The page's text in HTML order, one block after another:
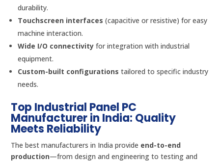
durability.
Touchscreen interfaces (capacitive or resistive) for easy
machine interaction.
Wide I/O connectivity for integration with industrial
equipment.
Custom-built configurations tailored to specific industry
needs.
Top Industrial Panel PC
Manufacturer in India: Quality
Meets Reliability
The best manufacturers in India provide end-to-end
production—from design and engineering to testing and